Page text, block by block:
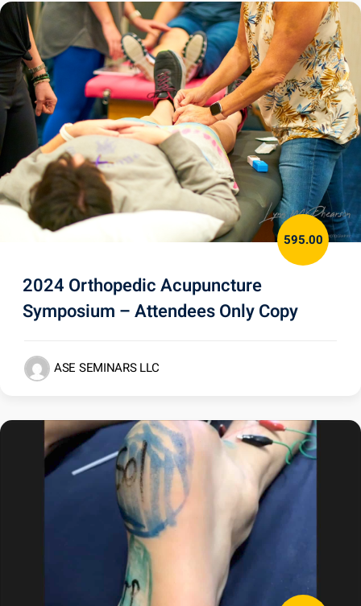
595.00
2024 Orthopedic Acupuncture
Symposium – Attendees Only Copy
ASE SEMINARS LLC